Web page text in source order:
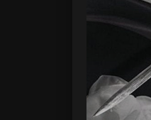
Poster-